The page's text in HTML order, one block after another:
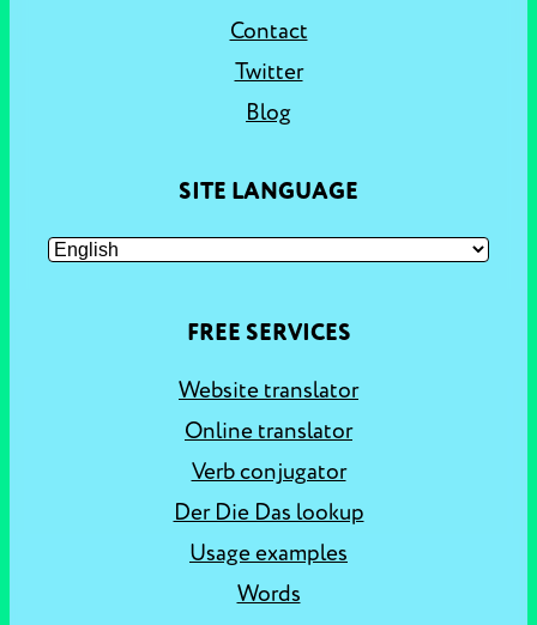
Contact
Twitter
Blog
SITE LANGUAGE
FREE SERVICES
Website translator
Online translator
Verb conjugator
Der Die Das lookup
Usage examples
Words